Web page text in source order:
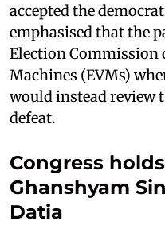
accepted the
emphasised that the
Election Commission
Machines (EVMs)
would instead review
defeat.
Congress
Ghanshyam
Datia